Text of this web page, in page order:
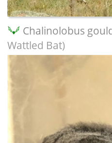
Chalinolobus
Wattled Bat)